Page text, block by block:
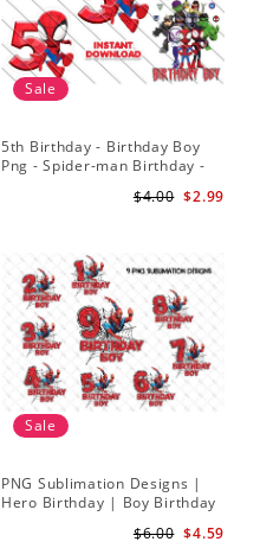
Sale
5th Birthday - Birthday Boy
Png - Spider-man Birthday -
Friends PNG Images
$2.99
$4.00
Sale
PNG Sublimation Designs |
Hero Birthday | Boy Birthday
$4.59
$6.00